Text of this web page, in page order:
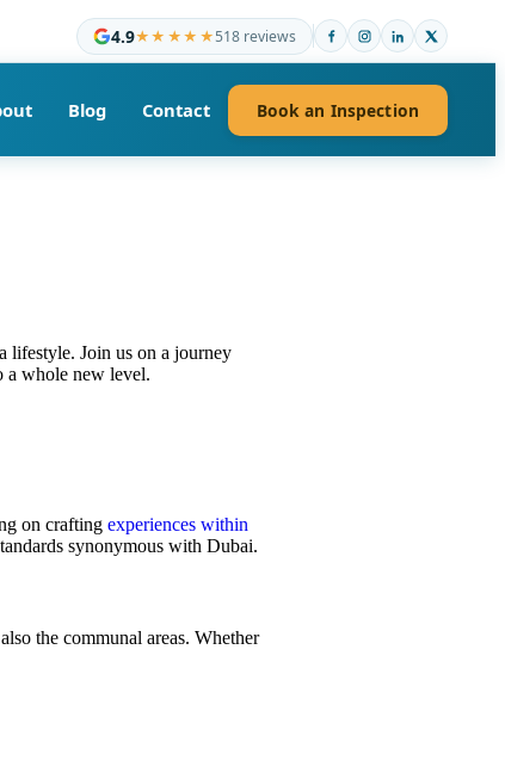
4.9★★★★★518 reviews
Blog Contact Book an Inspection
lifestyle. Join us on a journey
a whole new level.
on crafting experiences within
synonymous with Dubai.
the communal areas. Whether